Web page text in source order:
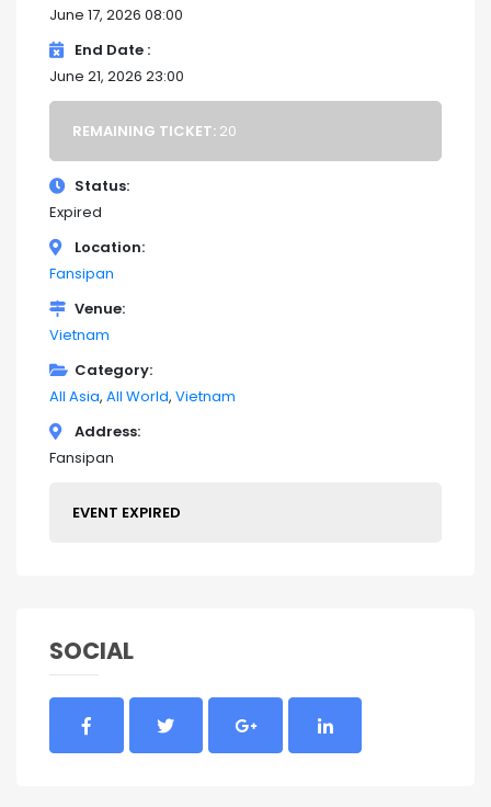
June 17, 2026 08:00
End Date
June 21, 2026 23:00
REMAINING TICKET: 20
Status
Expired
Location
Fansipan
Venue
Vietnam
Category
All Asia All World Vietnam
Address
Fansipan
EVENT EXPIRED
SOCIAL